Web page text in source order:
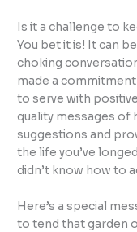
Is it a challenge to
You bet it is! It can
choking
made a
to serve with
quality messages of
suggestions and
the life you’ve
didn’t know how to
Here’s a special
to tend that garden